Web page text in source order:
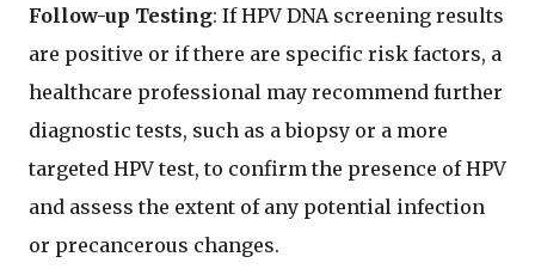
Follow-up Testing: If HPV DNA screening results
are positive or if there are specific risk factors, a
healthcare professional may recommend further
diagnostic tests, such as a biopsy or a more
targeted HPV test, to confirm the presence of HPV
and assess the extent of any potential infection
or precancerous changes.